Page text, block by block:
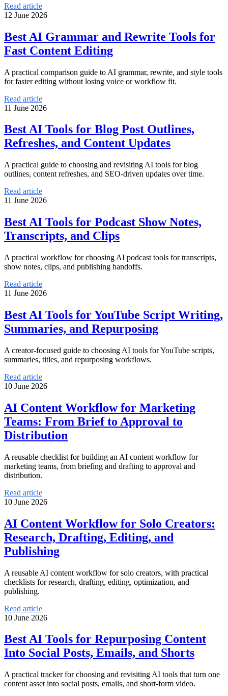
Read article
12 June 2026
Best AI Grammar and Rewrite Tools for
Fast Content Editing
A practical comparison guide to AI grammar, rewrite, and style tools
for faster editing without losing voice or workflow fit.
Read article
11 June 2026
Best AI Tools for Blog Post Outlines,
Refreshes, and Content Updates
A practical guide to choosing and revisiting AI tools for blog
outlines, content refreshes, and SEO-driven updates over time.
Read article
11 June 2026
Best AI Tools for Podcast Show Notes,
Transcripts, and Clips
A practical workflow for choosing AI podcast tools for transcripts,
show notes, clips, and publishing handoffs.
Read article
11 June 2026
Best AI Tools for YouTube Script Writing,
Summaries, and Repurposing
A creator-focused guide to choosing AI tools for YouTube scripts,
summaries, titles, and repurposing workflows.
Read article
10 June 2026
AI Content Workflow for Marketing
Teams: From Brief to Approval to
Distribution
A reusable checklist for building an AI content workflow for
marketing teams, from briefing and drafting to approval and
distribution.
Read article
10 June 2026
AI Content Workflow for Solo Creators:
Research, Drafting, Editing, and
Publishing
A reusable AI content workflow for solo creators, with practical
checklists for research, drafting, editing, optimization, and
publishing.
Read article
10 June 2026
Best AI Tools for Repurposing Content
Into Social Posts, Emails, and Shorts
A practical tracker for choosing and revisiting AI tools that turn one
content asset into social posts, emails, and short-form video.